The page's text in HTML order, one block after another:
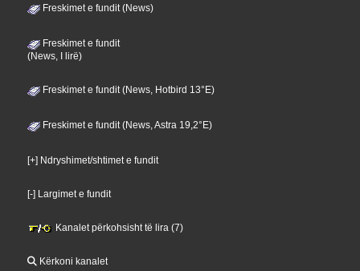
Freskimet e fundit (News)
Freskimet e fundit
(News, I lirë)
Freskimet e fundit (News, Hotbird 13°E)
Freskimet e fundit (News, Astra 19,2°E)
[+] Ndryshimet/shtimet e fundit
[-] Largimet e fundit
Kanalet përkohsisht të lira (7)
Kërkoni kanalet